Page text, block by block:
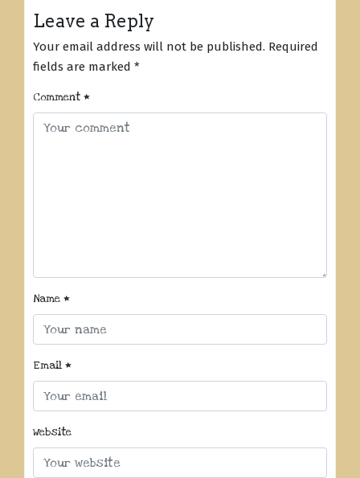
Leave a Reply
Your email address will not be published. Required
fields are marked *
Comment *
Name *
Email *
Website